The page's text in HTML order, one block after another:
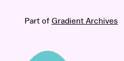
Part of Gradient Archives